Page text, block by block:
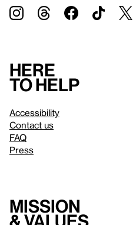
Here
to help
Accessibility
Contact us
FAQ
Press
Mission
& values